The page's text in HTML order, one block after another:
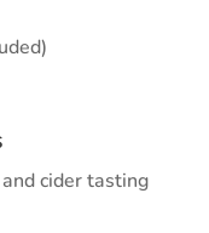
cider tasting